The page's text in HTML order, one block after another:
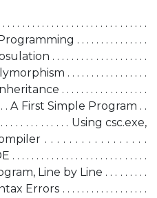
. . . . . . . . . . . . . . . . . . . . . . . . . .
. . . . . . . . . . . . . . .
. . . . . . . . . . . . . . . . . . . .
. . . . . . . . . . . . . . . . .
Inheritance . . . . . . . . . . . . . . . . . .
. . . . A First Simple Program . .
. . . . . . . . . . . . . . Using csc.exe,
. . . . . . . . . . . . . . . . .
. . . . . . . . . . . . . . . . . . . . . . . . .
Line by Line . . . . . . . . .
Errors . . . . . . . . . . . . . . . . . .